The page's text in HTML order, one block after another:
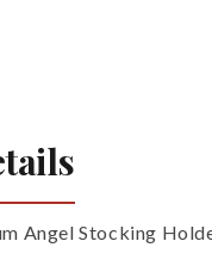
Angel Stocking